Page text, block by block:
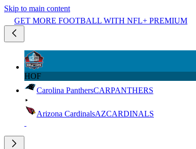
Skip to main content
GET MORE FOOTBALL WITH NFL+ PREMIUM
HOF
Carolina PanthersCARPANTHERS
Arizona CardinalsAZCARDINALS